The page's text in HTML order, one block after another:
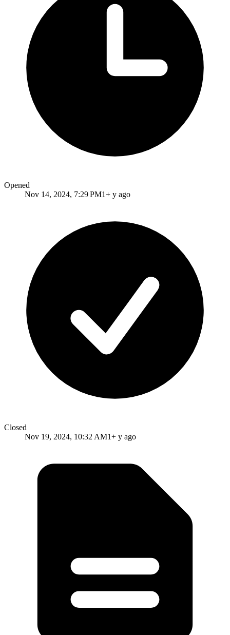
Opened
Nov 14, 2024, 7:29 PM1+ y ago
Closed
Nov 19, 2024, 10:32 AM1+ y ago